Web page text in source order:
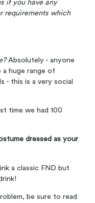
if you have any
requirements which
Absolutely - anyone
a huge range of
- this is a very social
time we had 100
dressed as your
a classic FND but
be sure to read